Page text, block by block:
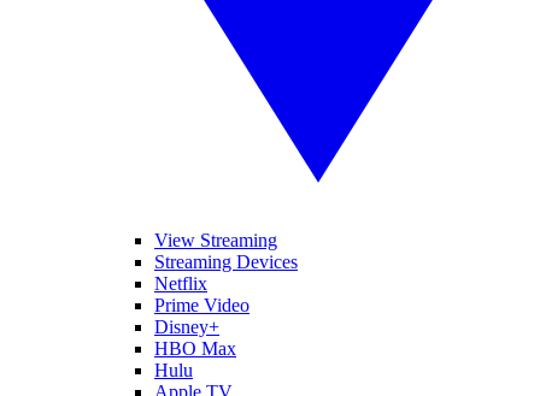
View Streaming
Streaming Devices
Netflix
Prime Video
Disney+
HBO Max
Hulu
Apple TV